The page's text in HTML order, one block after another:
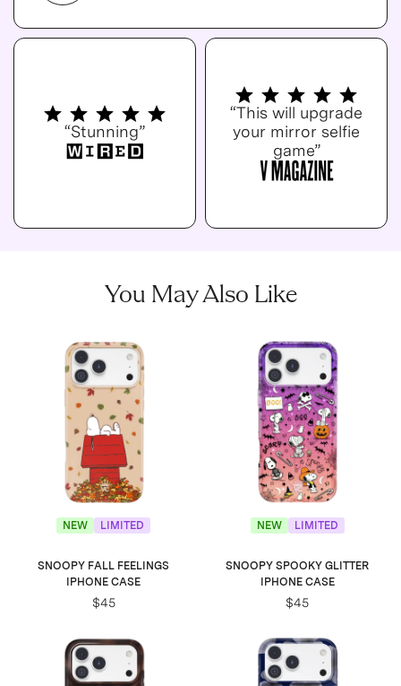
“Stunning”
“This will upgrade
your mirror selfie
game”
You May Also Like
NEW LIMITED
SNOOPY FALL FEELINGS
IPHONE CASE
$45
NEW LIMITED
SNOOPY SPOOKY GLITTER
IPHONE CASE
$45